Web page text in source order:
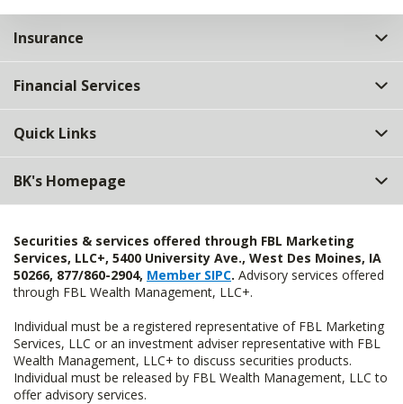
Insurance
Financial Services
Quick Links
BK's Homepage
Securities & services offered through FBL Marketing
Services, LLC+, 5400 University Ave., West Des Moines, IA
50266, 877/860-2904, Member SIPC. Advisory services offered
through FBL Wealth Management, LLC+.
Individual must be a registered representative of FBL Marketing
Services, LLC or an investment adviser representative with FBL
Wealth Management, LLC+ to discuss securities products.
Individual must be released by FBL Wealth Management, LLC to
offer advisory services.